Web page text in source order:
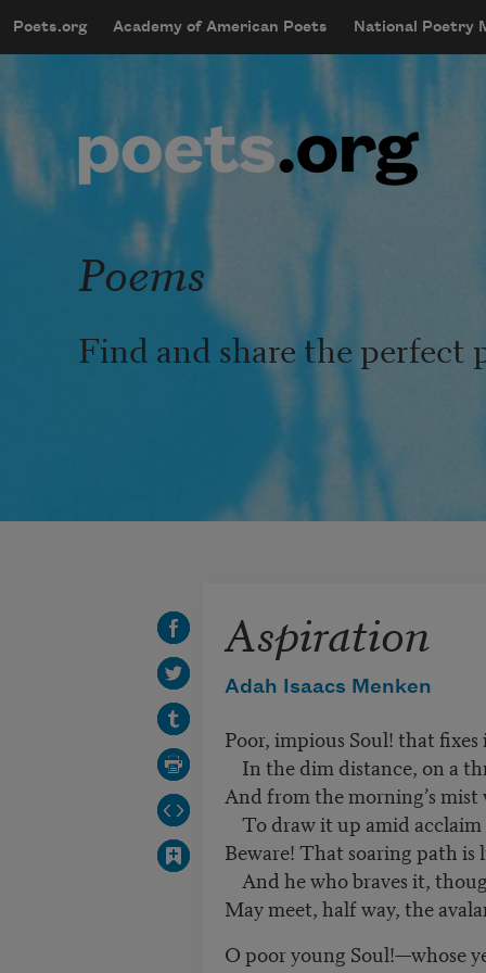
mobileMenu
Main navigation
Poets.org Academy of American Poets National Poetry
User account menu
Poems
Find and share the perfect
Aspiration
Adah Isaacs Menken
Poor, impious Soul! that
In the dim distance, on a
And from the morning’s
To draw it up amid
Beware! That soaring path
And he who braves it,
May meet, half way, the
O poor young Soul!—whose